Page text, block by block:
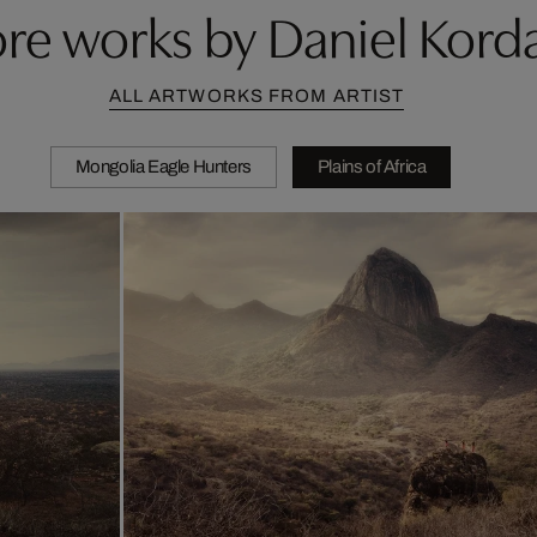
works by Daniel
ALL ARTWORKS FROM ARTIST
Mongolia Eagle Hunters Plains of Africa